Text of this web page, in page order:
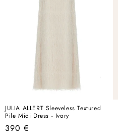
JULIA ALLERT Sleeveless Textured
Pile Midi Dress - Ivory
Regular
390 €